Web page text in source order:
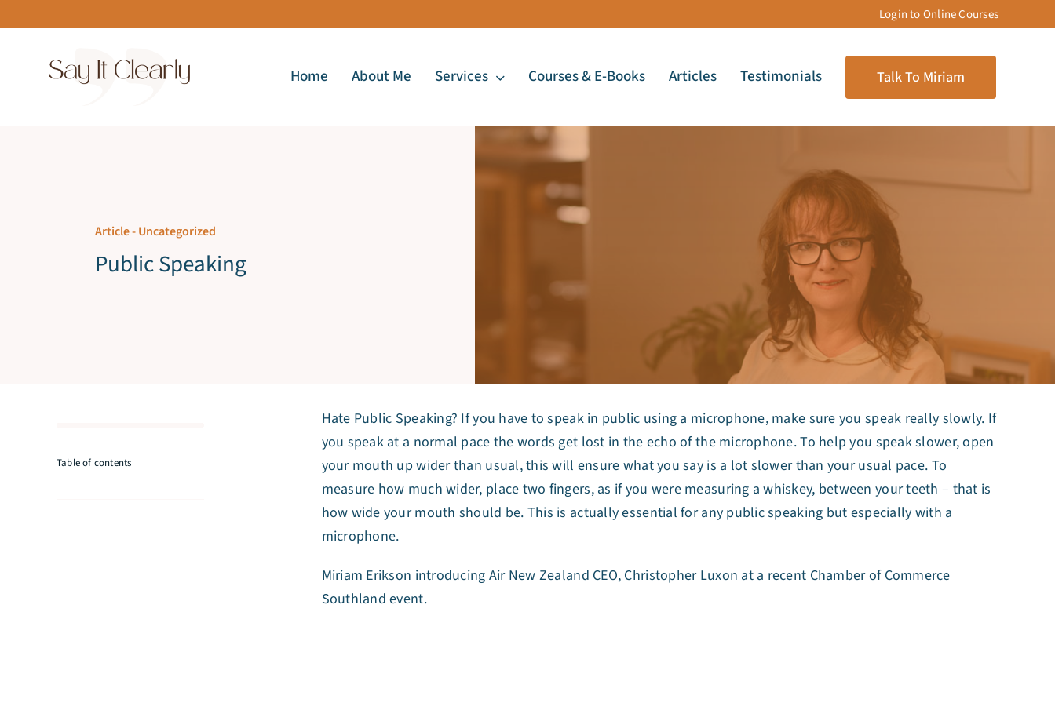
to
Login to Online Courses
Home About Me Services Courses & E-Books Articles Testimonials Talk To Miriam
Article -Uncategorized
Public Speaking
Table of contents
Hate Public Speaking? If you have to speak in public using a microphone, make sure you speak really slowly. If
you speak at a normal pace the words get lost in the echo of the microphone. To help you speak slower, open
your mouth up wider than usual, this will ensure what you say is a lot slower than your usual pace. To
measure how much wider, place two fingers, as if you were measuring a whiskey, between your teeth – that is
how wide your mouth should be. This is actually essential for any public speaking but especially with a
microphone.
Miriam Erikson introducing Air New Zealand CEO, Christopher Luxon at a recent Chamber of Commerce
Southland event.